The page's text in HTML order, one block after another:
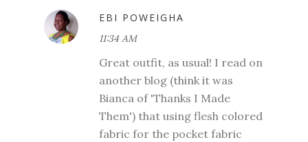
EBI POWEIGHA
11:34 AM
Great outfit, as usual! I read on
another blog (think it was
Bianca of 'Thanks I Made
Them') that using flesh colored
fabric for the pocket fabric